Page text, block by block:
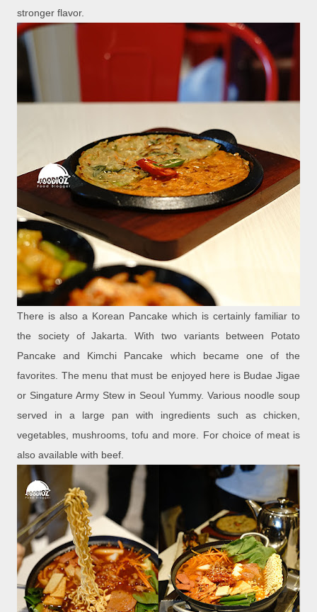
stronger flavor.
There is also a Korean Pancake which is certainly familiar to
the society of Jakarta. With two variants between Potato
Pancake and Kimchi Pancake which became one of the
favorites. The menu that must be enjoyed here is Budae Jigae
or Singature Army Stew in Seoul Yummy. Various noodle soup
served in a large pan with ingredients such as chicken,
vegetables, mushrooms, tofu and more. For choice of meat is
also available with beef.